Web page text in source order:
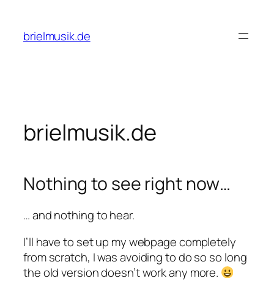
springen
brielmusik.de
brielmusik.de
Nothing to see right now…
… and nothing to hear.
I’ll have to set up my webpage completely
from scratch, I was avoiding to do so so long
the old version doesn’t work any more.